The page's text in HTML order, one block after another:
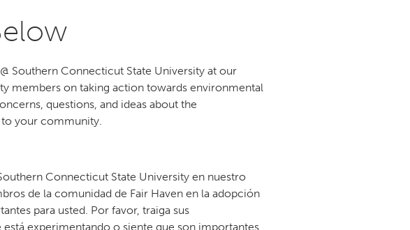
Southern Connecticut State University at our
members on taking action towards environmental
questions, and ideas about the
your community.
Connecticut State University en nuestro
de la comunidad de Fair Haven en la adopción
para usted. Por favor, traiga sus
experimentando o siente que son importantes